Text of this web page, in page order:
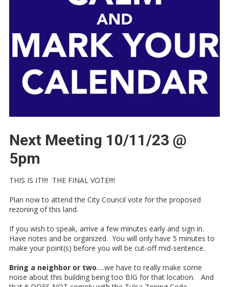
Next Meeting 10/11/23 @
5pm
THIS IS IT!!!! THE FINAL VOTE!!!!
Plan now to attend the City Council vote for the proposed
rezoning of this land.
If you wish to speak, arrive a few minutes early and sign in.
Have notes and be organized. You will only have 5 minutes to
make your point(s) before you will be cut-off mid-sentence.
Bring a neighbor or two.....we have to really make some
noise about this building being too BIG for that location. And